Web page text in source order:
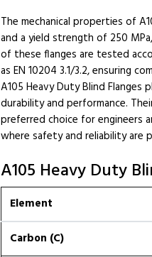
The mechanical properties of
and a yield strength of 250
of these flanges are tested
as EN 10204 3.1/3.2, ensuring
A105 Heavy Duty Blind
durability and performance.
preferred choice for engineers
where safety and reliability are
A105 Heavy Duty
Element
Carbon (C)